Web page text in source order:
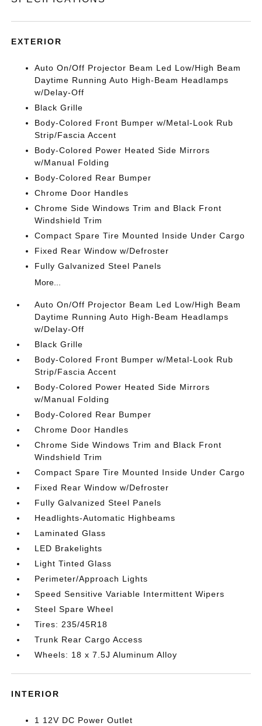
EXTERIOR
Auto On/Off Projector Beam Led Low/High Beam
Daytime Running Auto High-Beam Headlamps
w/Delay-Off
Black Grille
Body-Colored Front Bumper w/Metal-Look Rub
Strip/Fascia Accent
Body-Colored Power Heated Side Mirrors
w/Manual Folding
Body-Colored Rear Bumper
Chrome Door Handles
Chrome Side Windows Trim and Black Front
Windshield Trim
Compact Spare Tire Mounted Inside Under Cargo
Fixed Rear Window w/Defroster
Fully Galvanized Steel Panels
More...
Auto On/Off Projector Beam Led Low/High Beam
Daytime Running Auto High-Beam Headlamps
w/Delay-Off
Black Grille
Body-Colored Front Bumper w/Metal-Look Rub
Strip/Fascia Accent
Body-Colored Power Heated Side Mirrors
w/Manual Folding
Body-Colored Rear Bumper
Chrome Door Handles
Chrome Side Windows Trim and Black Front
Windshield Trim
Compact Spare Tire Mounted Inside Under Cargo
Fixed Rear Window w/Defroster
Fully Galvanized Steel Panels
Headlights-Automatic Highbeams
Laminated Glass
LED Brakelights
Light Tinted Glass
Perimeter/Approach Lights
Speed Sensitive Variable Intermittent Wipers
Steel Spare Wheel
Tires: 235/45R18
Trunk Rear Cargo Access
Wheels: 18 x 7.5J Aluminum Alloy
INTERIOR
1 12V DC Power Outlet